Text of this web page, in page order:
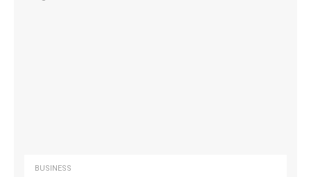
BUSINESS